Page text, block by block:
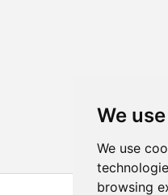
We
We use
browsing